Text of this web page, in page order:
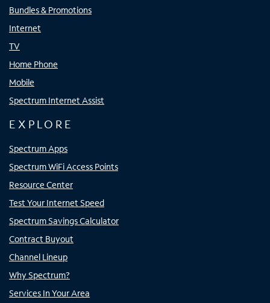
Bundles & Promotions
Internet
TV
Home Phone
Mobile
Spectrum Internet Assist
EXPLORE
Spectrum Apps
Spectrum WiFi Access Points
Resource Center
Test Your Internet Speed
Spectrum Savings Calculator
Contract Buyout
Channel Lineup
Why Spectrum?
Services In Your Area